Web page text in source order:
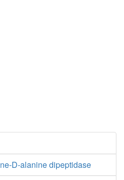
D-alanine dipeptidase